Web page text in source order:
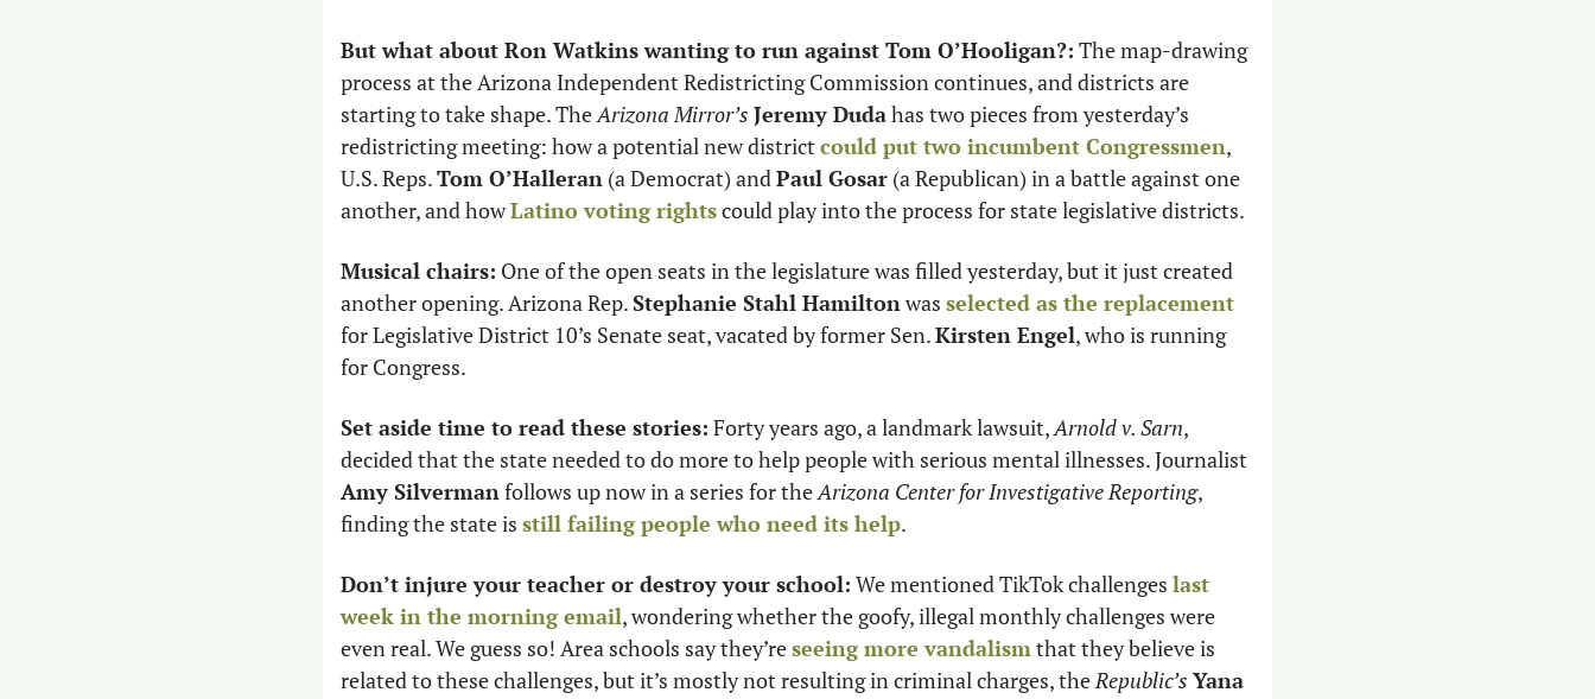
But what about Ron Watkins wanting to run against Tom O’Hooligan?: The map-drawing
process at the Arizona Independent Redistricting Commission continues, and districts are
starting to take shape. The Arizona Mirror’s Jeremy Duda has two pieces from yesterday’s
redistricting meeting: how a potential new district could put two incumbent Congressmen,
U.S. Reps. Tom O’Halleran (a Democrat) and Paul Gosar (a Republican) in a battle against one
another, and how Latino voting rights could play into the process for state legislative districts.
Musical chairs: One of the open seats in the legislature was filled yesterday, but it just created
another opening. Arizona Rep. Stephanie Stahl Hamilton was selected as the replacement
for Legislative District 10’s Senate seat, vacated by former Sen. Kirsten Engel, who is running
for Congress.
Set aside time to read these stories: Forty years ago, a landmark lawsuit, Arnold v. Sarn,
Amy Silverman follows up now in a series for the Arizona Center for Investigative Reporting,
finding the state is still failing people who need its help.
Don’t injure your teacher or destroy your school: We mentioned TikTok challenges last
week in the morning email, wondering whether the goofy, illegal monthly challenges were
even real. We guess so! Area schools say they’re seeing more vandalism that they believe is
related to these challenges, but it’s mostly not resulting in criminal charges, the Republic’s Yana